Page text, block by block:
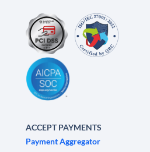
ACCEPT PAYMENTS
Payment Aggregator